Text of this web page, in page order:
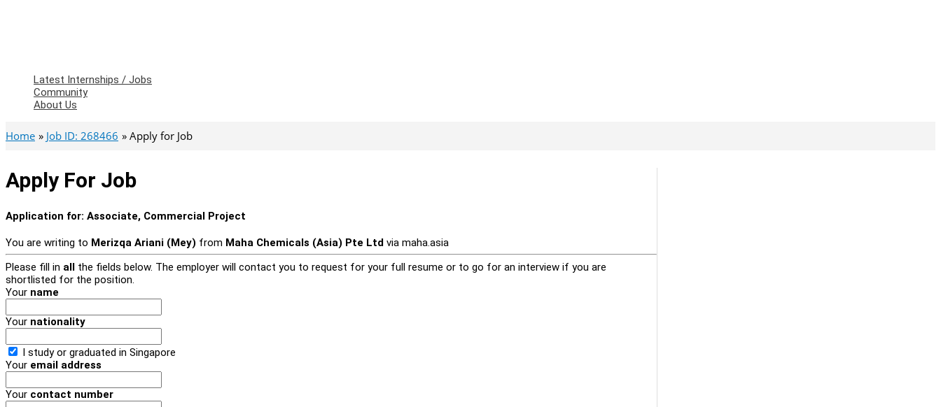
Latest Internships / Jobs
Community
About Us
Home Job ID: 268466 Apply for Job
Apply For Job
Application for: Associate, Commercial Project
You are writing to Merizqa Ariani (Mey) from Maha Chemicals (Asia) Pte Ltd via maha.asia
Please fill in all the fields below. The employer will contact you to request for your full resume or to go for an interview if you are
shortlisted for the position.
Your name
Your nationality
I study or graduated in Singapore
Your email address
Your contact number